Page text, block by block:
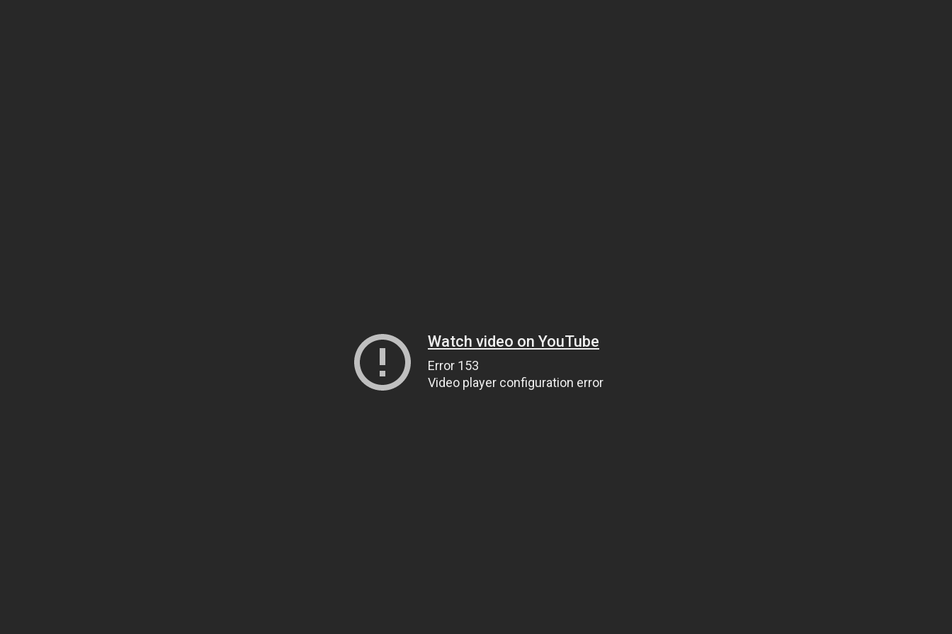
Watch video on YouTube
Error 153
Video player configuration error